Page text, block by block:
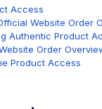
Access
Website Order
Authentic Product
Order
Product Access